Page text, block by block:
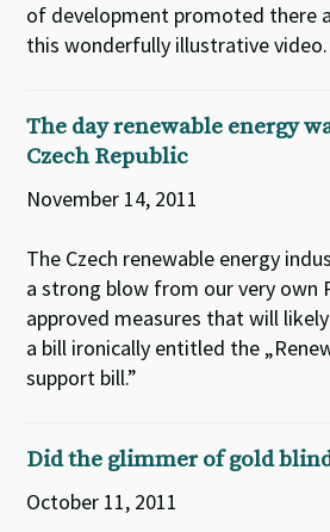
of development promoted there
this wonderfully illustrative video.
The day renewable energy
Czech Republic
November 14, 2011
The Czech renewable energy
a strong blow from our very own
approved measures that will
a bill ironically entitled the
support bill.”
Did the glimmer of gold
October 11, 2011